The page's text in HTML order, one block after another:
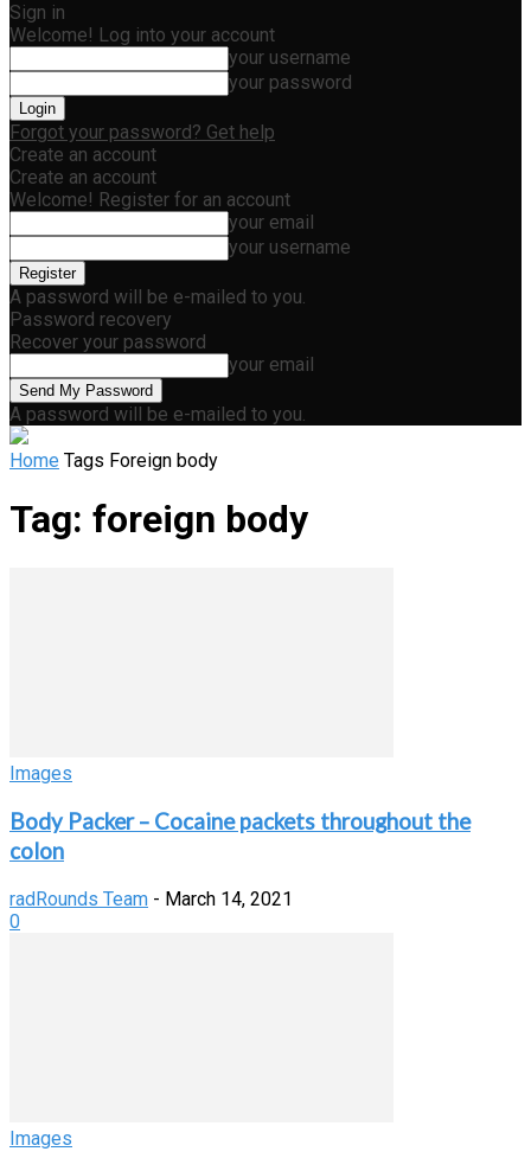
Sign in
Welcome! Log into your account
your username
your password
Forgot your password? Get help
Create an account
Create an account
Welcome! Register for an account
your email
your username
A password will be e-mailed to you.
Password recovery
Recover your password
your email
A password will be e-mailed to you.
Home Tags Foreign body
Tag: foreign body
Images
Body Packer – Cocaine packets throughout the
colon
radRounds Team - March 14, 2021
0
Images